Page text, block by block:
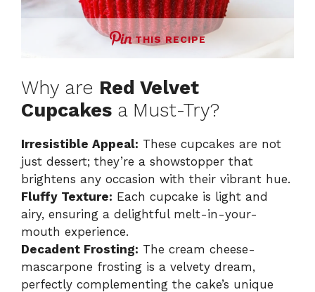
THIS RECIPE
Why are Red Velvet
Cupcakes a Must-Try?
Irresistible Appeal: These cupcakes are not
just dessert; they’re a showstopper that
brightens any occasion with their vibrant hue.
Fluffy Texture: Each cupcake is light and
airy, ensuring a delightful melt-in-your-
mouth experience.
Decadent Frosting: The cream cheese-
mascarpone frosting is a velvety dream,
perfectly complementing the cake’s unique